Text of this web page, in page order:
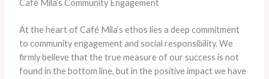
Café Mila’s Community Engagement
At the heart of Café Mila’s ethos lies a deep commitment
to community engagement and social responsibility. We
firmly believe that the true measure of our success is not
found in the bottom line, but in the positive impact we have